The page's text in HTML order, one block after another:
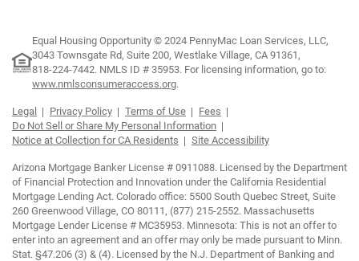
Equal Housing Opportunity © 2024 PennyMac Loan Services, LLC,
3043 Townsgate Rd, Suite 200, Westlake Village, CA 91361,
818-224-7442. NMLS ID # 35953. For licensing information, go to:
www.nmlsconsumeraccess.org.
Legal Privacy Policy Terms of Use
Fees
Do Not Sell or Share My Personal Information
Notice at Collection for CA Residents
Site Accessibility
Arizona Mortgage Banker License # 0911088. Licensed by the Department
of Financial Protection and Innovation under the California Residential
Mortgage Lending Act. Colorado office: 5500 South Quebec Street, Suite
260 Greenwood Village, CO 80111, (877) 215-2552. Massachusetts
Mortgage Lender License # MC35953. Minnesota: This is not an offer to
enter into an agreement and an offer may only be made pursuant to Minn.
Stat. §47.206 (3) & (4). Licensed by the N.J. Department of Banking and